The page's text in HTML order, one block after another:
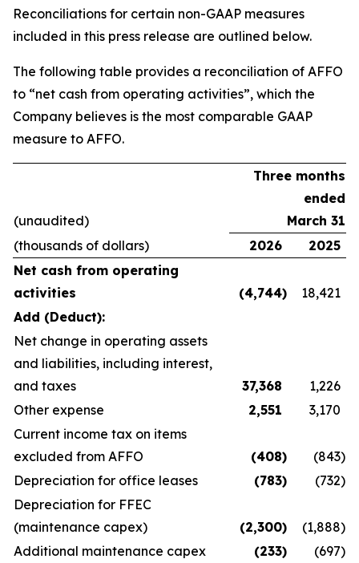
Reconciliations for certain non-GAAP measures
included in this press release are outlined below.
The following table provides a reconciliation of AFFO
to “net cash from operating activities”, which the
Company believes is the most comparable GAAP
measure to AFFO.
(unaudited)
Three months
ended
March 31
(thousands of dollars)
2026
2025
Net cash from operating
activities
(4,744)
18,421
Add (Deduct):
Net change in operating assets
and liabilities, including interest,
and taxes
37,368
1,226
Other expense
2,551
3,170
Current income tax on items
excluded from AFFO
(408) (843)
Depreciation for office leases
(783) (732)
Depreciation for FFEC
(maintenance capex)
(2,300) (1,888)
Additional maintenance capex
(233) (697)